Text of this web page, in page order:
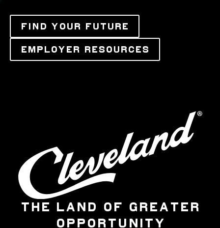
FIND YOUR FUTURE
EMPLOYER RESOURCES
THE LAND OF GREATER
OPPORTUNITY